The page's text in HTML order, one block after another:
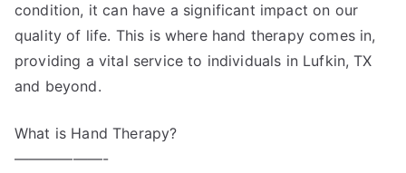
condition, it can have a significant impact on our
quality of life. This is where hand therapy comes in,
providing a vital service to individuals in Lufkin, TX
and beyond.
What is Hand Therapy?
——————-